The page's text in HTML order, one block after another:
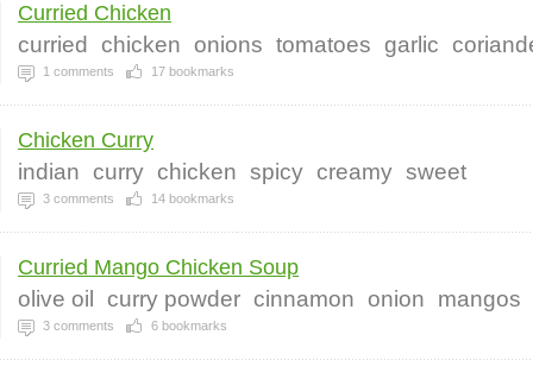
Curried Chicken
curried chicken onions tomatoes garlic
1 comments 17 bookmarks
Chicken Curry
indian curry chicken spicy creamy sweet
3 comments 14 bookmarks
Curried Mango Chicken Soup
olive oil curry powder cinnamon onion mangos
3 comments 6 bookmarks